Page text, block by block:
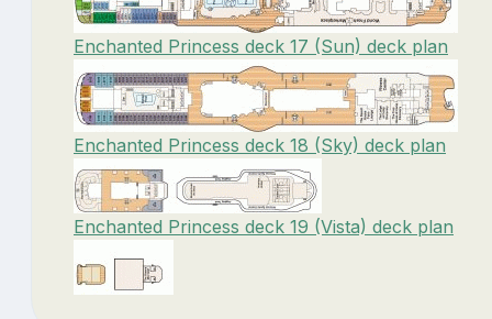
Enchanted Princess deck 17 (Sun) deck plan
Enchanted Princess deck 18 (Sky) deck plan
Enchanted Princess deck 19 (Vista) deck plan